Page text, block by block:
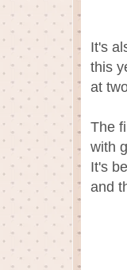
It's
this
at
The
with
It's
and